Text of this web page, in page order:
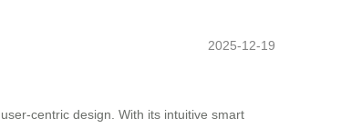
2025-12-19
centric design. With its intuitive smart